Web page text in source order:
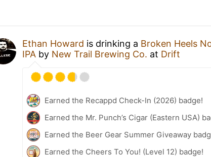
Ethan Howard is drinking a Broken Heels
IPA by New Trail Brewing Co. at Drift
Earned the Recappd Check-In (2026) badge!
Earned the Mr. Punch’s Cigar (Eastern USA)
Earned the Beer Gear Summer Giveaway
Earned the Cheers To You! (Level 12) badge!